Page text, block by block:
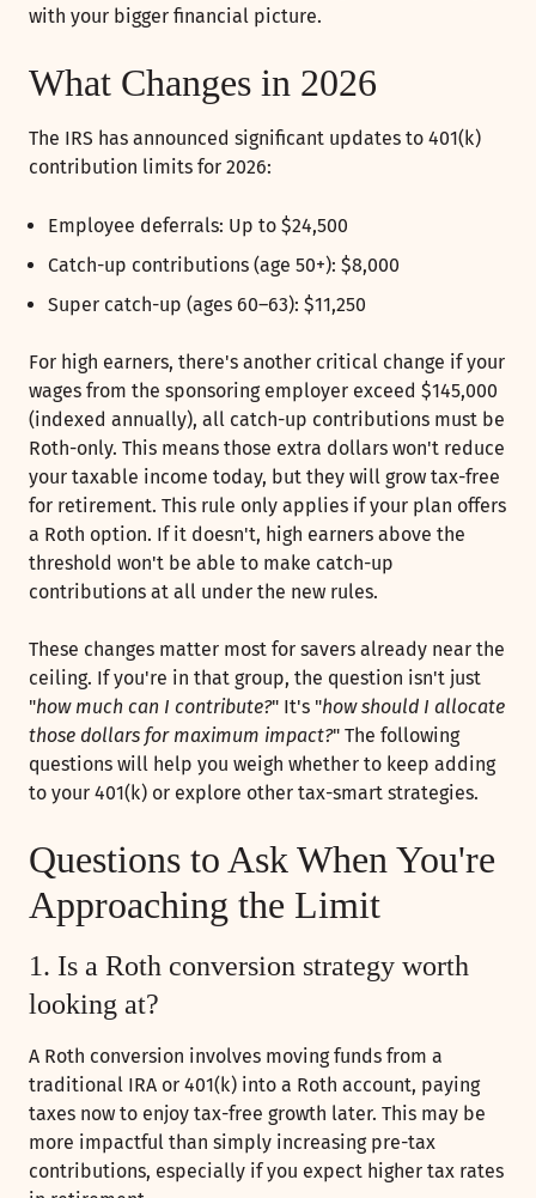
with your bigger financial picture.
What Changes in 2026
The IRS has announced significant updates to 401(k)
contribution limits for 2026:
Employee deferrals: Up to $24,500
Catch-up contributions (age 50+): $8,000
Super catch-up (ages 60–63): $11,250
For high earners, there's another critical change if your
wages from the sponsoring employer exceed $145,000
(indexed annually), all catch-up contributions must be
Roth-only. This means those extra dollars won't reduce
your taxable income today, but they will grow tax-free
for retirement. This rule only applies if your plan offers
a Roth option. If it doesn't, high earners above the
threshold won't be able to make catch-up
contributions at all under the new rules.
These changes matter most for savers already near the
ceiling. If you're in that group, the question isn't just
"how much can I contribute?" It's "how should I allocate
those dollars for maximum impact?" The following
questions will help you weigh whether to keep adding
to your 401(k) or explore other tax-smart strategies.
Questions to Ask When You're
Approaching the Limit
1. Is a Roth conversion strategy worth
looking at?
A Roth conversion involves moving funds from a
traditional IRA or 401(k) into a Roth account, paying
taxes now to enjoy tax-free growth later. This may be
more impactful than simply increasing pre-tax
contributions, especially if you expect higher tax rates